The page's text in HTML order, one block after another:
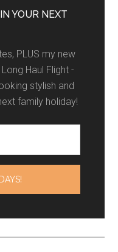
YOUR NEXT
PLUS my new
Haul Flight -
stylish and
family holiday!